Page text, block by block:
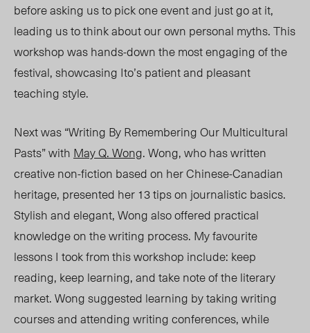
before asking us to pick one event and just go at it,
leading us to think about our own personal myths. This
workshop was hands-down the most engaging of the
festival, showcasing Ito’s patient and pleasant
teaching style.
Next was “Writing By Remembering Our Multicultural
Pasts” with May Q. Wong. Wong, who has written
creative non-fiction based on her Chinese-Canadian
heritage, presented her 13 tips on journalistic basics.
Stylish and elegant, Wong also offered practical
knowledge on the writing process. My favourite
lessons I took from this workshop include: keep
reading, keep learning, and take note of the literary
market. Wong suggested learning by taking writing
courses and attending writing conferences, while